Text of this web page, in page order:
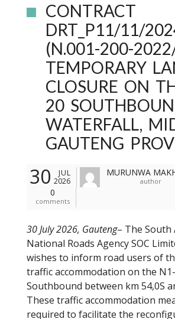
CONTRACT
DRT_P11/11/
(N.001-200-
TEMPORARY
CLOSURE ON
20
WATERFALL,
GAUTENG
30
JUL
2026
MURUNWA
author
0
comments
30 July 2026, Gauteng– The South
National Roads Agency SOC
wishes to inform road users of
traffic accommodation on the
Southbound between km 54,0S
These traffic accommodation
required to facilitate the